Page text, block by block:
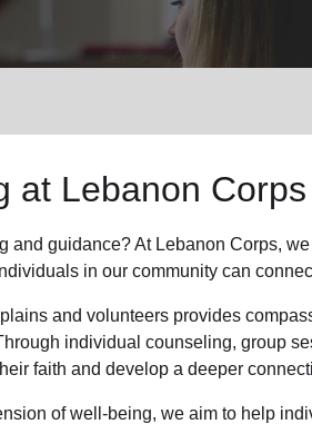
at Lebanon Corps
and guidance? At Lebanon Corps,
in our community can
and volunteersprovides
individual counseling, group
faith and develop a deeper
of well-being, we aim to help